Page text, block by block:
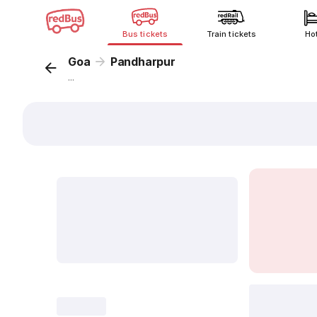
Bus tickets Train tickets
Goa Pandharpur
...